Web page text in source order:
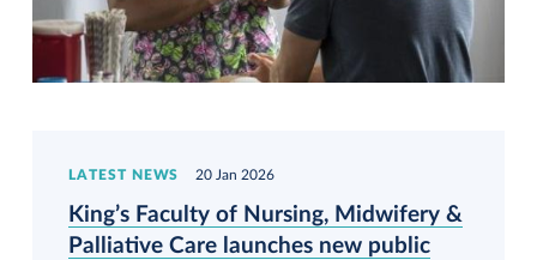
LATEST NEWS 20 Jan 2026
King’s Faculty of Nursing, Midwifery &
Palliative Care launches new public